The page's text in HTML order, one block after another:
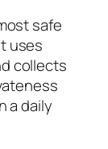
safe
uses
collects
a daily